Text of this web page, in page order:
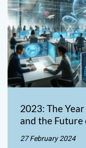
2023: The
and the
27 February 2024